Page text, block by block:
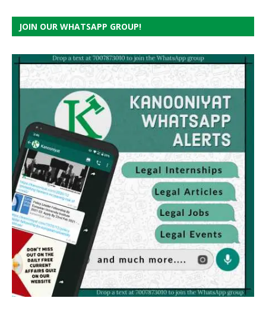
JOIN OUR WHATSAPP GROUP!